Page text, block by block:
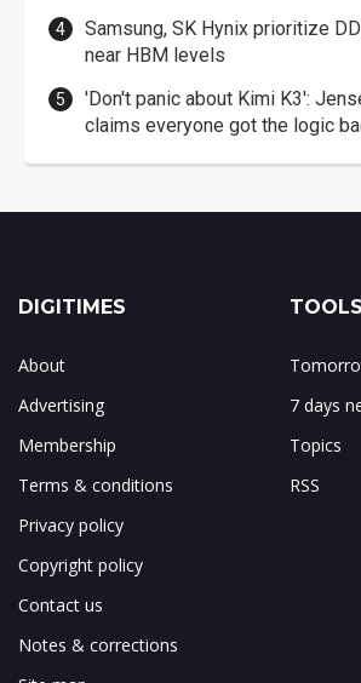
Samsung, SK Hynix prioritize
near HBM levels
'Don't panic about Kimi K3':
claims everyone got the logic
DIGITIMES
About
Advertising
Membership
Terms & conditions
Privacy policy
Copyright policy
Contact us
Notes & corrections
7 days
Topics
RSS